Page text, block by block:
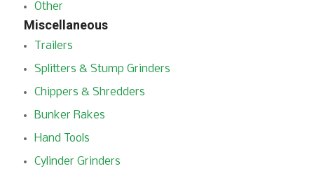
Other
Miscellaneous
Trailers
Splitters & Stump Grinders
Chippers & Shredders
Bunker Rakes
Hand Tools
Cylinder Grinders